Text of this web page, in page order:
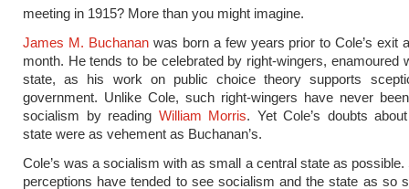
meeting in 1915? More than you might imagine.
James M. Buchananwas born a few years prior to Cole’s exit
month. He tends to be celebrated by right-wingers, enamoured
state, as his work on public choice theory supports
government. Unlike Cole, such right-wingers have never
socialism by reading William Morris. Yet Cole’s doubts
state were as vehement as Buchanan’s.
Cole’s was a socialism with as small a central state as possible.
perceptions have tended to see socialism and the state as so